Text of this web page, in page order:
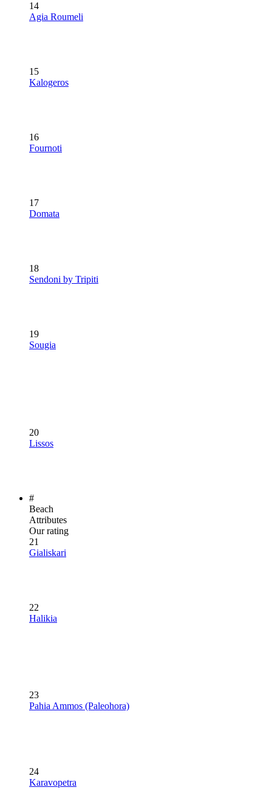
14
Agia Roumeli
15
Kalogeros
16
Fournoti
17
Domata
18
Sendoni by Tripiti
19
Sougia
20
Lissos
#
Beach
Attributes
Our rating
21
Gialiskari
22
Halikia
23
Pahia Ammos (Paleohora)
24
Karavopetra